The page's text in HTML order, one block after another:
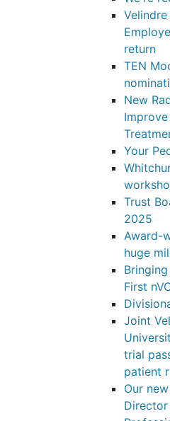
return
TEN
New
Your
Trust
2025
Award-
huge
First
Joint
trial
patient
Our